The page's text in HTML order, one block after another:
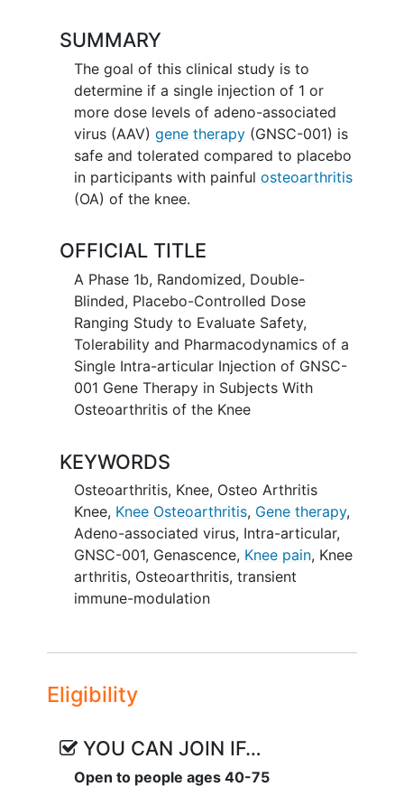
SUMMARY
The goal of this clinical study is to
determine if a single injection of 1 or
more dose levels of adeno-associated
virus (AAV) gene therapy(GNSC-001) is
safe and tolerated compared to placebo
in participants with painful osteoarthritis
(OA) of the knee.
OFFICIAL TITLE
A Phase 1b, Randomized, Double-
Blinded, Placebo-Controlled Dose
Ranging Study to Evaluate Safety,
Tolerability and Pharmacodynamics of a
Single Intra-articular Injection of GNSC-
001 Gene Therapy in Subjects With
Osteoarthritis of the Knee
KEYWORDS
Osteoarthritis, Knee, Osteo Arthritis
Knee, Knee Osteoarthritis, Gene therapy,
Adeno-associated virus, Intra-articular,
GNSC-001, Genascence, Knee pain, Knee
arthritis, Osteoarthritis, transient
immune-modulation
Eligibility
YOU CAN JOIN IF…
Open to people ages 40-75